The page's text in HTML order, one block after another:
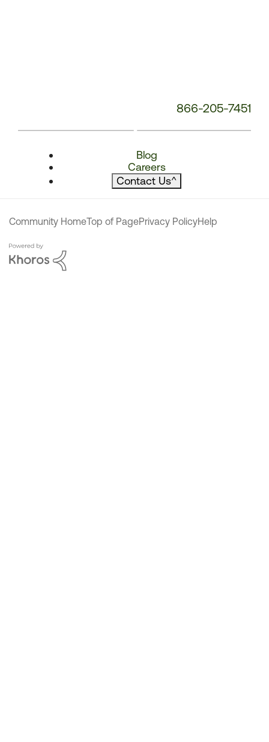
866-205-7451
Blog
Careers
Contact Us^
Community HomeTop of PagePrivacy PolicyHelp